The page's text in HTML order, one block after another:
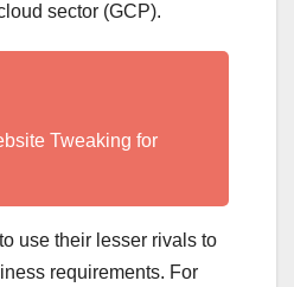
sector (GCP).
Tweaking for
use their lesser rivals to
requirements. For